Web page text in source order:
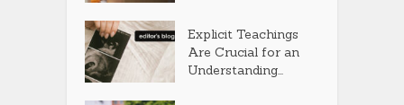
Explicit Teachings
Are Crucial for an
Understanding...